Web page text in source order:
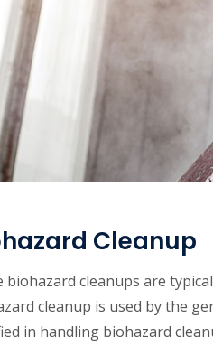
Cleanup
biohazard cleanups are
cleanup is used by the
in handling biohazard